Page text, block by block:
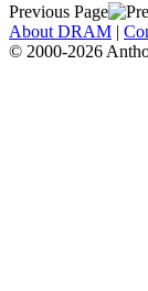
Previous Page
About DRAM |
© 2000-2026